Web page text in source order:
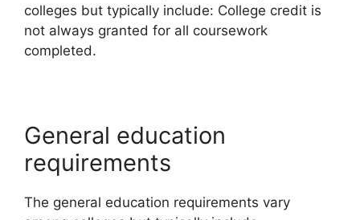
colleges but typically include: College credit is
not always granted for all coursework
completed.
General education
requirements
The general education requirements vary